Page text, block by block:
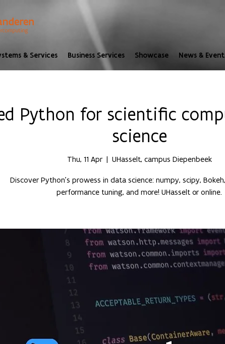
& Services Business Services Showcase News &
Python for scientific
science
Thu, 11 Apr
  |
UHasselt, campus Diepenbeek
Discover Python's prowess in data science: numpy, scipy,
performance tuning, and more! UHasselt or online.